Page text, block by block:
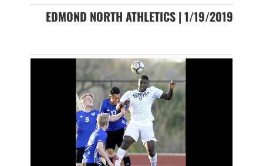
EDMOND NORTH ATHLETICS | 1/19/2019